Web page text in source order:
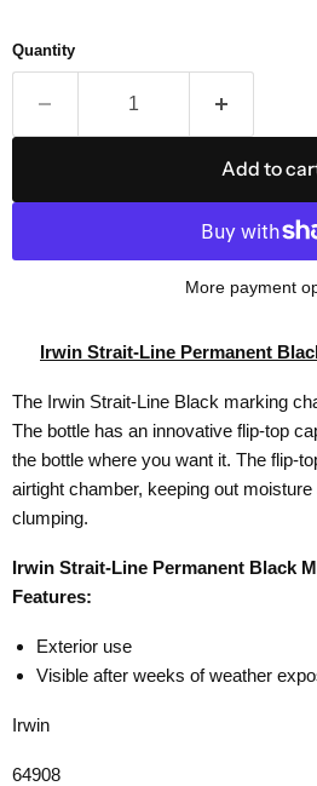
Quantity
Add to
More payment
Irwin Strait-Line Permanent
The Irwin Strait-Line Black marking
The bottle has an innovative flip-top
the bottle where you want it. The flip-
airtight chamber, keeping out
clumping.
Irwin Strait-Line Permanent Black
Features:
Exterior use
Visible after weeks of weather
Irwin
64908